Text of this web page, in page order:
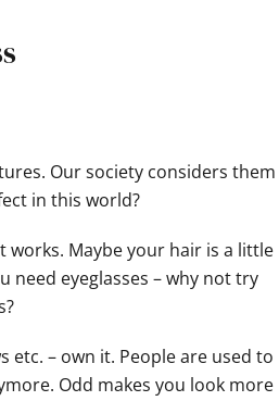
Our society considers them
in this world?
works. Maybe your hair is a little
need eyeglasses – why not try
etc. – own it. People are used to
Odd makes you look more